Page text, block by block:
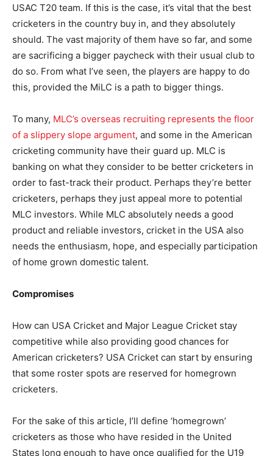
USAC T20 team. If this is the case, it’s vital that the best
cricketers in the country buy in, and they absolutely
should. The vast majority of them have so far, and some
are sacrificing a bigger paycheck with their usual club to
do so. From what I’ve seen, the players are happy to do
this, provided the MiLC is a path to bigger things.
To many, MLC’s overseas recruiting represents the floor
of a slippery slope argument, and some in the American
cricketing community have their guard up. MLC is
banking on what they consider to be better cricketers in
order to fast-track their product. Perhaps they’re better
cricketers, perhaps they just appeal more to potential
MLC investors. While MLC absolutely needs a good
product and reliable investors, cricket in the USA also
needs the enthusiasm, hope, and especially participation
of home grown domestic talent.
Compromises
How can USA Cricket and Major League Cricket stay
competitive while also providing good chances for
American cricketers? USA Cricket can start by ensuring
that some roster spots are reserved for homegrown
cricketers.
For the sake of this article, I’ll define ‘homegrown’
cricketers as those who have resided in the United
States long enough to have once qualified for the U19